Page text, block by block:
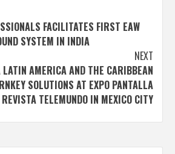
FACILITATES FIRST EAW
SYSTEM IN INDIA
NEXT
LATIN AMERICA AND THE CARIBBEAN
SOLUTIONS AT EXPO PANTALLA
REVISTA TELEMUNDO IN MEXICO CITY